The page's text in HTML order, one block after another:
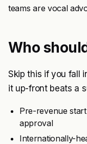
teams are vocal
Who
Skip this if you fall
it up-front beats a
Pre-revenue
approval
Internationally-